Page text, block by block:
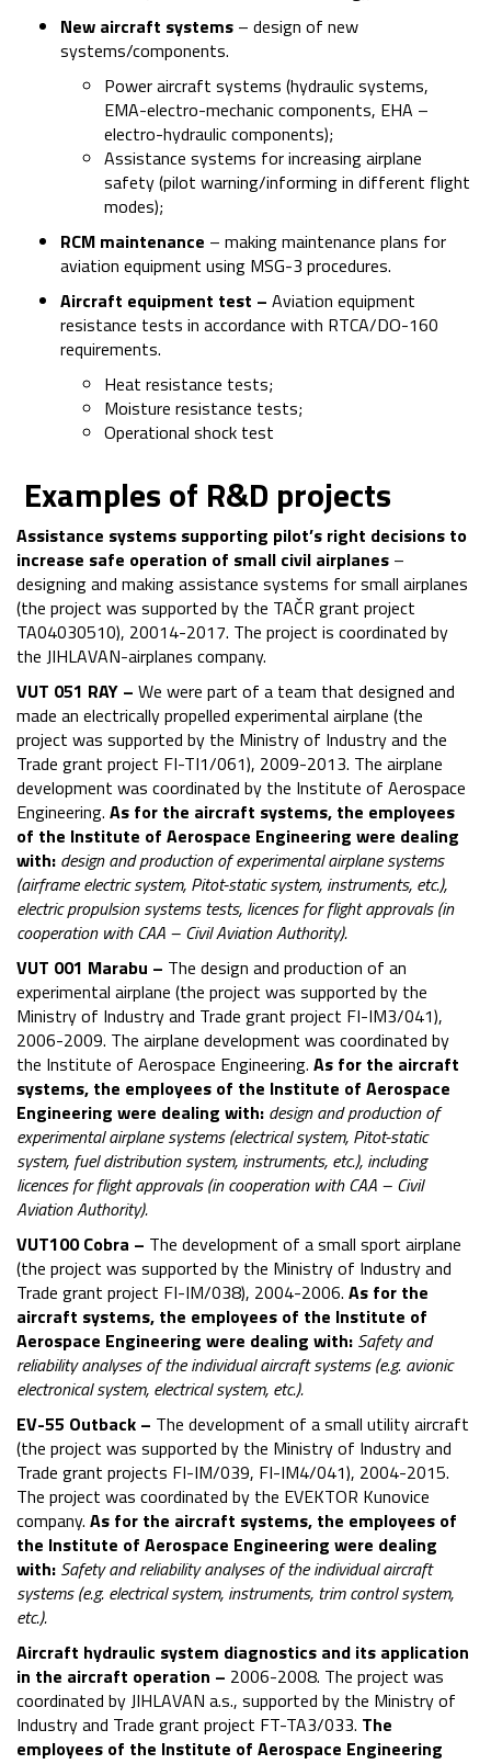
New aircraft systems – design of new
systems/components.
Power aircraft systems (hydraulic systems,
EMA-electro-mechanic components, EHA –
electro-hydraulic components);
Assistance systems for increasing airplane
safety (pilot warning/informing in different flight
modes);
RCM maintenance – making maintenance plans for
aviation equipment using MSG-3 procedures.
Aircraft equipment test – Aviation equipment
resistance tests in accordance with RTCA/DO-160
requirements.
Heat resistance tests;
Moisture resistance tests;
Operational shock test
Examples of R&D projects
Assistance systems supporting pilot’s right decisions to
increase safe operation of small civil airplanes –
designing and making assistance systems for small airplanes
(the project was supported by the TAČR grant project
TA04030510), 20014-2017. The project is coordinated by
the JIHLAVAN-airplanes company.
VUT 051 RAY – We were part of a team that designed and
made an electrically propelled experimental airplane (the
project was supported by the Ministry of Industry and the
Trade grant project FI-TI1/061), 2009-2013. The airplane
development was coordinated by the Institute of Aerospace
Engineering. As for the aircraft systems, the employees
of the Institute of Aerospace Engineering were dealing
with: design and production of experimental airplane systems
(airframe electric system, Pitot-static system, instruments, etc.),
electric propulsion systems tests, licences for flight approvals (in
cooperation with CAA – Civil Aviation Authority).
VUT 001 Marabu – The design and production of an
experimental airplane (the project was supported by the
Ministry of Industry and Trade grant project FI-IM3/041),
2006-2009. The airplane development was coordinated by
the Institute of Aerospace Engineering. As for the aircraft
systems, the employees of the Institute of Aerospace
Engineering were dealing with: design and production of
experimental airplane systems (electrical system, Pitot-static
system, fuel distribution system, instruments, etc.), including
licences for flight approvals (in cooperation with CAA – Civil
Aviation Authority).
VUT100 Cobra – The development of a small sport airplane
(the project was supported by the Ministry of Industry and
Trade grant project FI-IM/038), 2004-2006. As for the
aircraft systems, the employees of the Institute of
Aerospace Engineering were dealing with: Safety and
reliability analyses of the individual aircraft systems (e.g. avionic
electronical system, electrical system, etc.).
EV-55 Outback – The development of a small utility aircraft
(the project was supported by the Ministry of Industry and
Trade grant projects FI-IM/039, FI-IM4/041), 2004-2015.
The project was coordinated by the EVEKTOR Kunovice
company. As for the aircraft systems, the employees of
the Institute of Aerospace Engineering were dealing
with: Safety and reliability analyses of the individual aircraft
systems (e.g. electrical system, instruments, trim control system,
etc.).
Aircraft hydraulic system diagnostics and its application
in the aircraft operation – 2006-2008. The project was
coordinated by JIHLAVAN a.s., supported by the Ministry of
Industry and Trade grant project FT-TA3/033. The
employees of the Institute of Aerospace Engineering